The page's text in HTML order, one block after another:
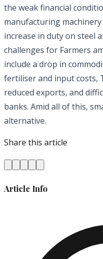
the weak financial
manufacturing
increase in duty on steel
challenges for Farmers
include a drop in
fertiliser and input costs,
reduced exports, and
banks. Amid all of this,
alternative.
Share this article
Article Info